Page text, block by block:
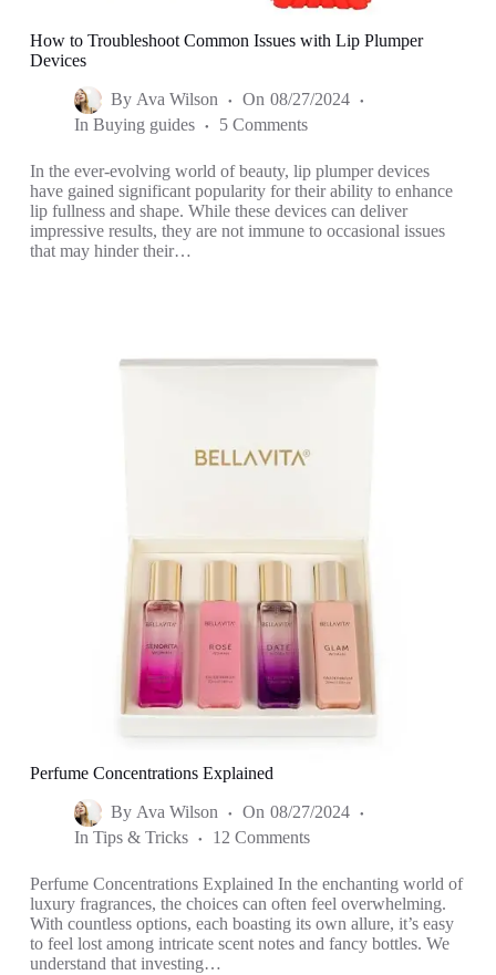
How to Troubleshoot Common Issues with Lip Plumper
Devices
By Ava Wilson On 08/27/2024
In Buying guides 5 Comments
In the ever-evolving world of beauty, lip plumper devices
have gained significant popularity for their ability to enhance
lip fullness and shape. While these devices can deliver
impressive results, they are not immune to occasional issues
that may hinder their…
Perfume Concentrations Explained
By Ava Wilson On 08/27/2024
In Tips & Tricks 12 Comments
Perfume Concentrations Explained In the enchanting world of
luxury fragrances, the choices can often feel overwhelming.
With countless options, each boasting its own allure, it’s easy
to feel lost among intricate scent notes and fancy bottles. We
understand that investing…